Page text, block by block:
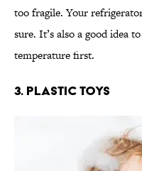
too fragile. Your
sure. It’s also a good idea
temperature first.
3. Plastic Toys